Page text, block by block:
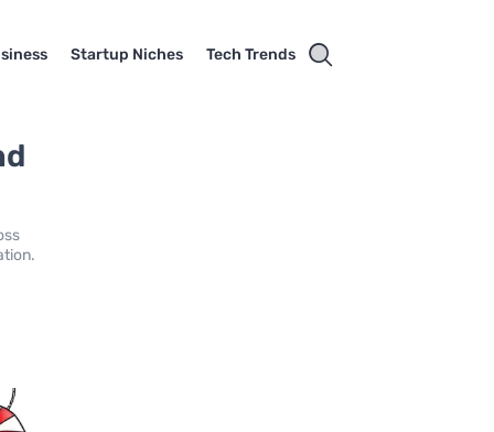
Startup Niches Tech Trends